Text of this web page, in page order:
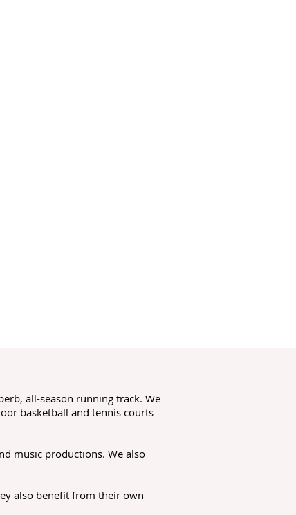
all-season running track. We
basketball and tennis courts
music productions. We also
also benefit from their own